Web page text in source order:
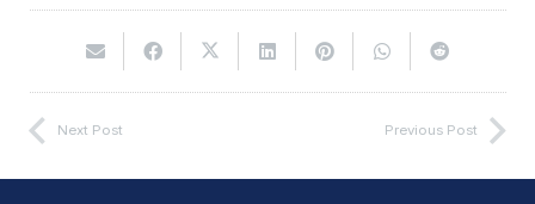
Next Post Previous Post